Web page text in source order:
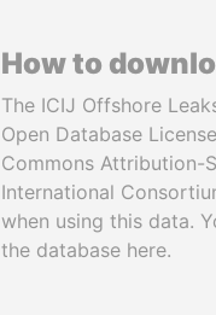
How to
The ICIJ Offshore
Open Database
Commons Attribution-
International
when using this data.
the database here.